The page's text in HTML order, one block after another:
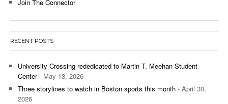
Join The Connector
RECENT POSTS
University Crossing rededicated to Martin T. Meehan Student
Center- May 13, 2026
Three storylines to watch in Boston sports this month - April 30,
2026